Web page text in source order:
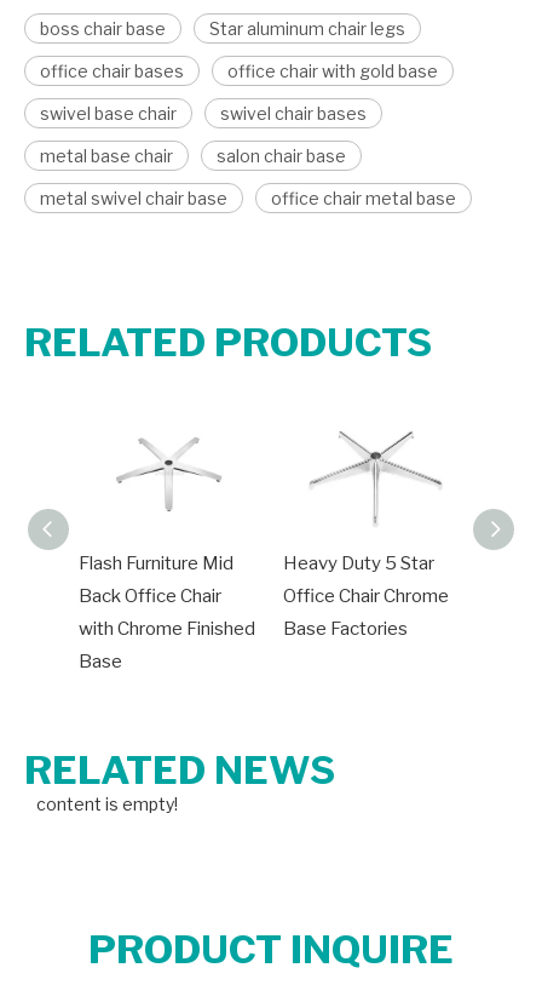
boss chair base Star aluminum chair legs
office chair bases office chair with gold base
swivel base chair swivel chair bases
metal base chair salon chair base
metal swivel chair base office chair metal base
RELATED PRODUCTS
Flash Furniture Mid
Back Office Chair
with Chrome Finished
Base
Heavy Duty 5 Star
Office Chair Chrome
Base Factories
RELATED NEWS
content is empty!
PRODUCT INQUIRE